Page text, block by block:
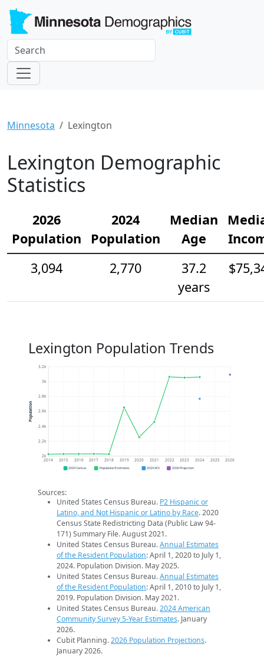
Minnesota Lexington
Lexington Demographic
Statistics
2026
Population
2024
Population
Median
Age
3,094
2,770
37.2
years
Lexington Population Trends
2k
2.2k
2.4k
2.6k
2.8k
3k
3.2k
2014 2015 2016 2017 2018 2019 2020 2021 2022 2023 2024 2025 2026
Population
2020 Census Population Estimates 2024 ACS 2026 Projection
Sources:
United States Census Bureau. P2 Hispanic or
Latino, and Not Hispanic or Latino by Race. 2020
Census State Redistricting Data (Public Law 94-
171) Summary File. August 2021.
United States Census Bureau.Annual Estimates
of the Resident Population: April 1, 2020 to July 1,
2024. Population Division. May 2025.
United States Census Bureau.Annual Estimates
of the Resident Population: April 1, 2010 to July 1,
2019. Population Division. May 2021.
United States Census Bureau.2024 American
Community Survey 5-Year Estimates. January
2026.
Cubit Planning.2026 Population Projections.
January 2026.